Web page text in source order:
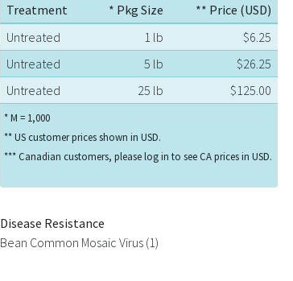
Treatment * Pkg Size
** Price (USD)
Untreated
1 lb
$6.25
Untreated
5 lb
$26.25
Untreated
25 lb $125.00
* M = 1,000
** US customer prices shown in USD.
*** Canadian customers, please log in to see CA prices in USD.
Disease Resistance
Bean Common Mosaic Virus (1)